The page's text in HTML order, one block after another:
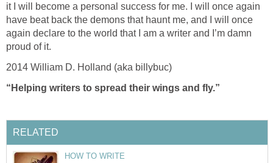
it I will become a personal success for me. I will once again
have beat back the demons that haunt me, and I will once
again declare to the world that I am a writer and I’m damn
proud of it.
2014 William D. Holland (aka billybuc)
“Helping writers to spread their wings and fly.”
RELATED
HOW TO WRITE